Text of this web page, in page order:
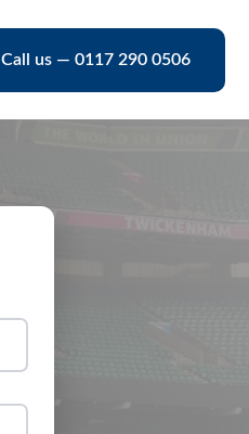
Call us — 0117 290 0506